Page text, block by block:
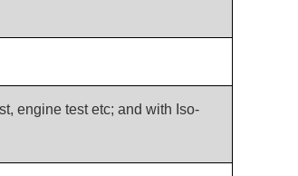
engine test etc; and with Iso-